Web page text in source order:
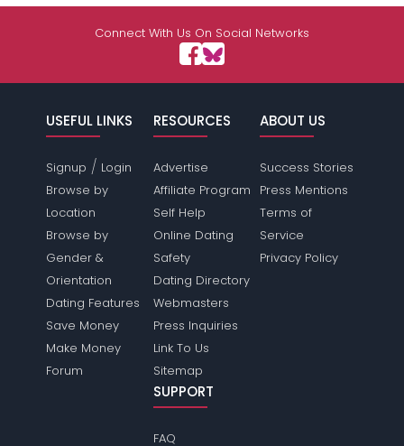
Connect With Us On Social Networks
USEFUL LINKS
Signup / Login
Browse by
Location
Browse by
Gender &
Orientation
Dating Features
Save Money
Make Money
Forum
RESOURCES
Advertise
Affiliate Program
Self Help
Online Dating
Safety
Dating Directory
Webmasters
Press Inquiries
Link To Us
Sitemap
ABOUT US
Success Stories
Press Mentions
Terms of
Service
Privacy Policy
SUPPORT
FAQ